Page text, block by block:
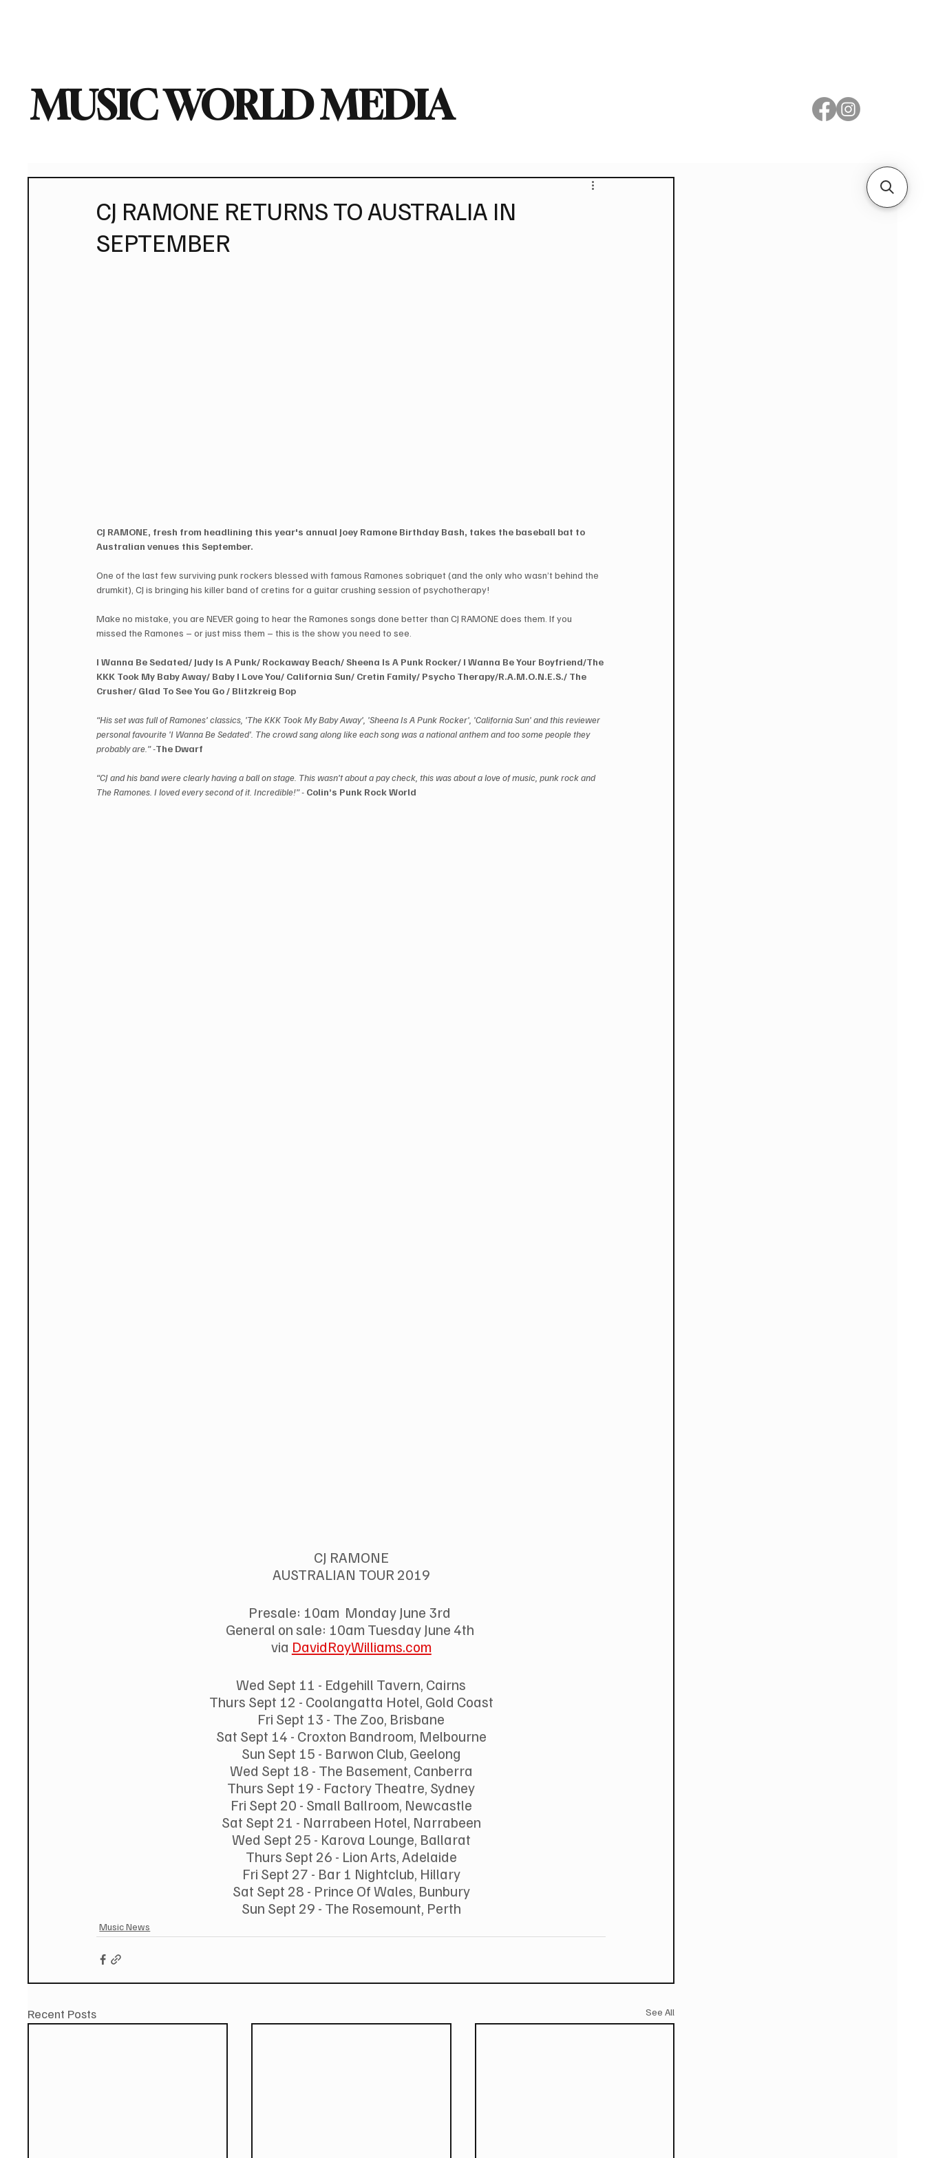
MUSIC WORLD MEDIA
CJ RAMONE RETURNS TO AUSTRALIA IN
SEPTEMBER
CJ RAMONE, fresh from headlining this year's annual Joey Ramone Birthday Bash, takes the baseball bat to
Australian venues this September.
One of the last few surviving punk rockers blessed with famous Ramones sobriquet (and the only who wasn’t behind the
drumkit), CJ is bringing his killer band of cretins for a guitar crushing session of psychotherapy!
Make no mistake, you are NEVER going to hear the Ramones songs done better than CJ RAMONE does them. If you
missed the Ramones – or just miss them – this is the show you need to see.
I Wanna Be Sedated/ Judy Is A Punk/ Rockaway Beach/ Sheena Is A Punk Rocker/ I Wanna Be Your Boyfriend/The
KKK Took My Baby Away/ Baby I Love You/ California Sun/ Cretin Family/ Psycho Therapy/R.A.M.O.N.E.S./ The
Crusher/ Glad To See You Go / Blitzkreig Bop
“His set was full of Ramones’ classics, 'The KKK Took My Baby Away', 'Sheena Is A Punk Rocker', 'California Sun' and this reviewer
personal favourite 'I Wanna Be Sedated'. The crowd sang along like each song was a national anthem and too some people they
probably are.” -The Dwarf
“CJ and his band were clearly having a ball on stage. This wasn’t about a pay check, this was about a love of music, punk rock and
The Ramones. I loved every second of it. Incredible!” - Colin’s Punk Rock World
CJ RAMONE
AUSTRALIAN TOUR 2019
Presale: 10am  Monday June 3rd
General on sale: 10am Tuesday June 4th
via DavidRoyWilliams.com
Wed Sept 11 - Edgehill Tavern, Cairns
Thurs Sept 12 - Coolangatta Hotel, Gold Coast
Fri Sept 13 - The Zoo, Brisbane
Sat Sept 14 - Croxton Bandroom, Melbourne
Sun Sept 15 - Barwon Club, Geelong
Wed Sept 18 - The Basement, Canberra
Thurs Sept 19 - Factory Theatre, Sydney
Fri Sept 20 - Small Ballroom, Newcastle
Sat Sept 21 - Narrabeen Hotel, Narrabeen
Wed Sept 25 - Karova Lounge, Ballarat
Thurs Sept 26 - Lion Arts, Adelaide
Fri Sept 27 - Bar 1 Nightclub, Hillary
Sat Sept 28 - Prince Of Wales, Bunbury
Sun Sept 29 - The Rosemount, Perth
Music News
Recent Posts See All